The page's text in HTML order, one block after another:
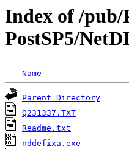
Index of /pub/
PostSP5/
Name
Parent Directory
Q231337.TXT
Readme.txt
nddefixa.exe